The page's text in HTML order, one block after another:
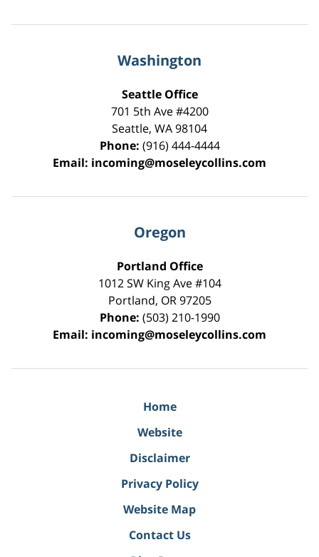
Washington
Seattle Office
701 5th Ave #4200
Seattle, WA98104
Phone: (916) 444-4444
Email: incoming@moseleycollins.com
Oregon
Portland Office
1012 SW King Ave #104
Portland, OR 97205
Phone: (503) 210-1990
Email: incoming@moseleycollins.com
Home
Website
Disclaimer
Privacy Policy
Website Map
Contact Us